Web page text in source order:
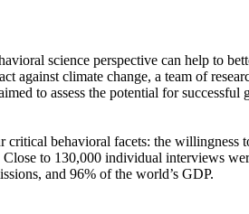
science perspective can help to
against climate change, a team of
to assess the potential for
behavioral facets: the willingness
to 130,000 individual interviews
and 96% of the world’s GDP.